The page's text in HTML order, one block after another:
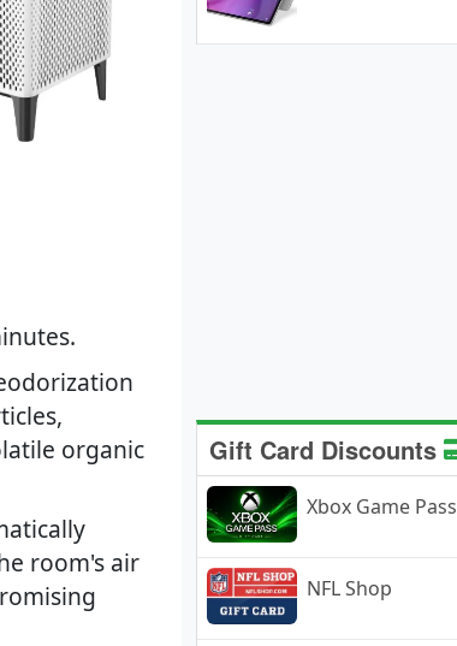
organic
room's air
Gift Card Discounts
Xbox Game Pass
NFL Shop